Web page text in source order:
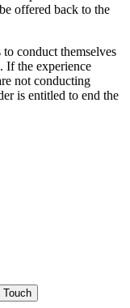
offered back to the
conduct themselves
If the experience
not conducting
is entitled to end the
Touch